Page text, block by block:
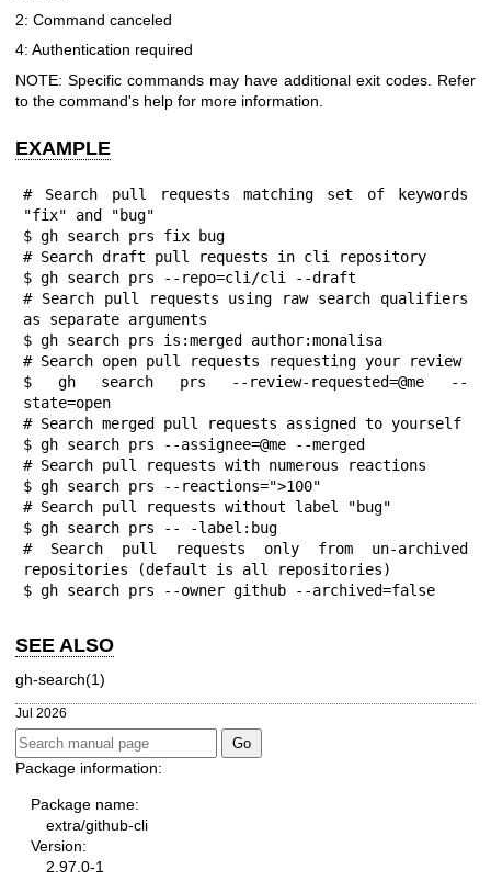
2: Command canceled
4: Authentication required
NOTE: Specific commands may have additional exit codes. Refer
to the command's help for more information.
EXAMPLE
# Search pull requests matching set of keywords
"fix" and "bug"
$ gh search prs fix bug
# Search draft pull requests in cli repository
$ gh search prs --repo=cli/cli --draft
# Search pull requests using raw search qualifiers
as separate arguments
$ gh search prs is:merged author:monalisa
# Search open pull requests requesting your review
$ gh search prs --review-requested=@me --
state=open
# Search merged pull requests assigned to yourself
$ gh search prs --assignee=@me --merged
# Search pull requests with numerous reactions
$ gh search prs --reactions=">100"
# Search pull requests without label "bug"
$ gh search prs -- -label:bug
# Search pull requests only from un-archived
repositories (default is all repositories)
$ gh search prs --owner github --archived=false
SEE ALSO
gh-search(1)
Jul 2026
Package information:
Package name:
extra/github-cli
Version:
2.97.0-1